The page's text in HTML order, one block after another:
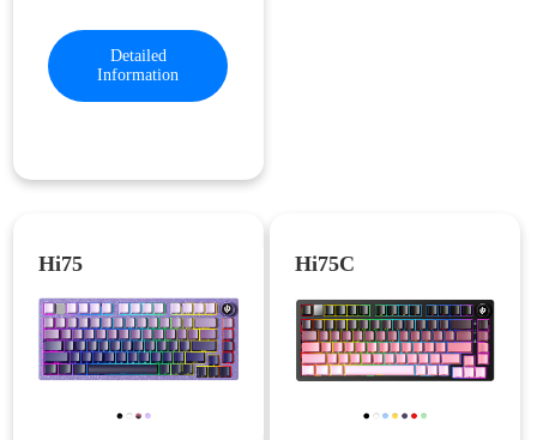
Detailed
Information
Hi75 Hi75C